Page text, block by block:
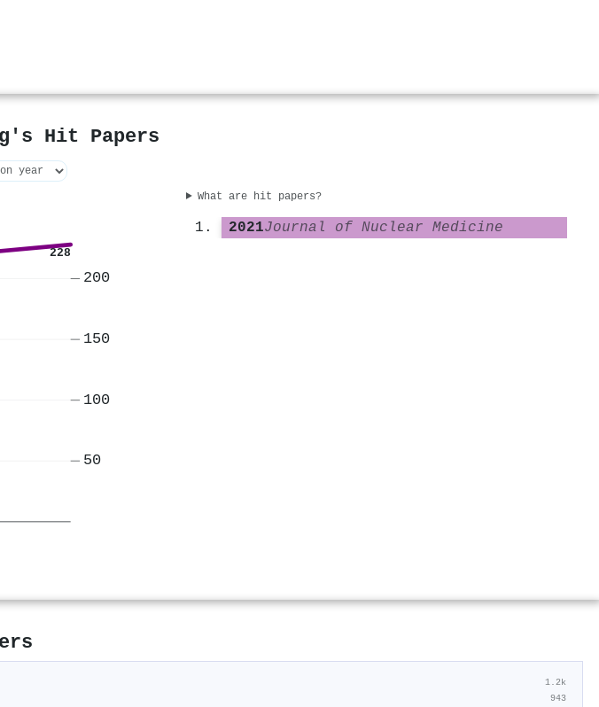
Hit Papers
228
50
100
150
200
What are hit papers?
2021Journal of Nuclear Medicine
1.2k
943